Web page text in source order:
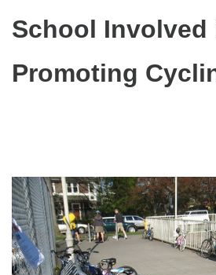
School Involved
Promoting